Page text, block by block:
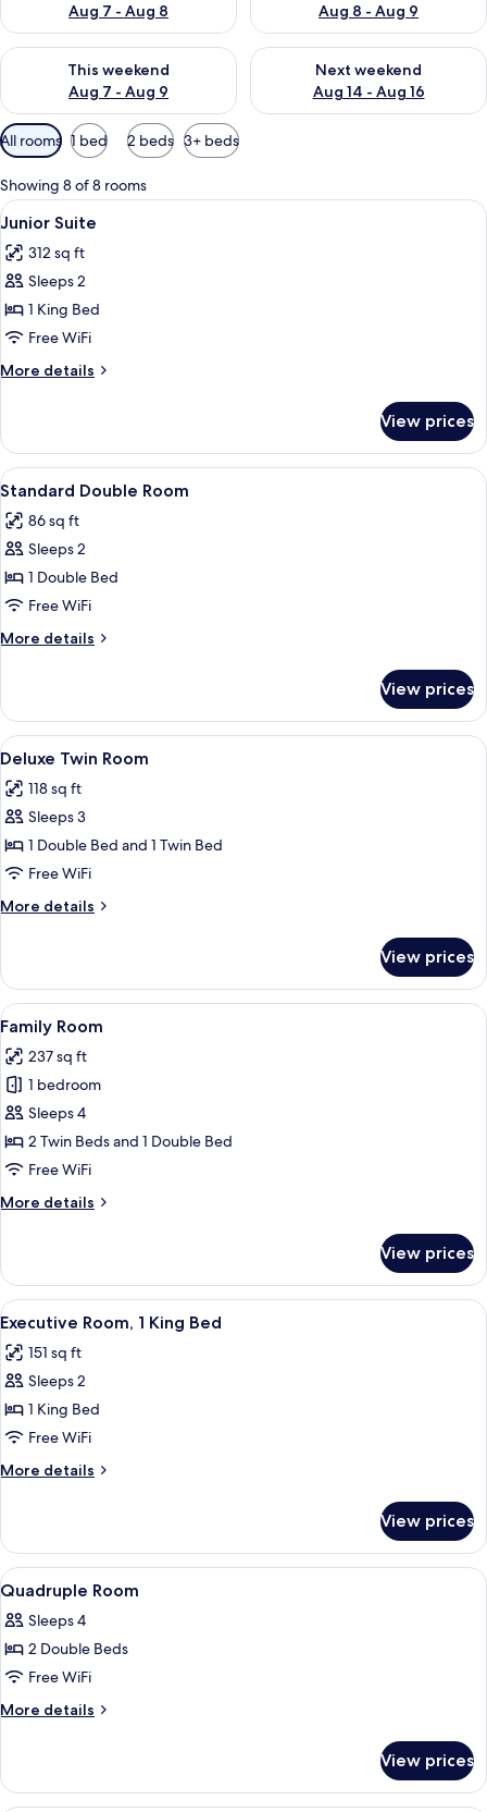
Aug 7 - Aug 8
Aug 8 - Aug 9
This weekend
Aug 7 - Aug 9
Check availability for this weekend Aug 7 - Aug 9
Next weekend
Aug 14 - Aug 16
Check availability for next
Available
filters
for
rooms
All rooms 1 bed 2 beds 3+ beds
Showing 8 of 8 rooms
View
all
photos
for
Junior
Suite
Junior Suite | In-room safe, desk,
5
Junior Suite
312 sq ft
Sleeps 2
1 King Bed
Free WiFi
More details
More
Suite
View prices
View
all
photos
for
Standard
Double
Room
In-room safe, desk, iron/ironing
4
Standard Double Room
86 sq ft
Sleeps 2
1 Double Bed
Free WiFi
More details
More
Double
Room
View prices
View
all
photos
for
Deluxe
Twin
Room
A hotel room with two beds, a
4
Deluxe Twin Room
118 sq ft
Sleeps 3
1 Double Bed and 1 Twin Bed
Free WiFi
More details
More
Twin
Room
View prices
View
all
photos
for
Family
Room
A hotel room with two beds, a
4
Family Room
237 sq ft
1 bedroom
Sleeps 4
2 Twin Beds and 1 Double Bed
Free WiFi
More details
More
Room
View prices
View
all
photos
for
Executive
Room,
1
King
A hotel room with a large bed, a
4
Executive Room, 1 King Bed
151 sq ft
Sleeps 2
1 King Bed
Free WiFi
More details
More
Room,
King
View prices
View
all
photos
for
Quadruple
Room
A hotel room with two beds, a desk,
4
Quadruple Room
Sleeps 4
2 Double Beds
Free WiFi
More details
More
Room
View prices